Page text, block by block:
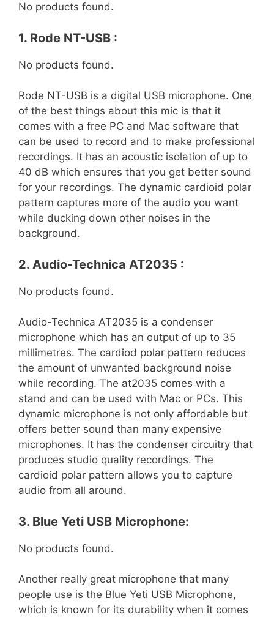
No products found.
1. Rode NT-USB :
No products found.
Rode NT-USB is a digital USB microphone. One
of the best things about this mic is that it
comes with a free PC and Mac software that
can be used to record and to make professional
recordings. It has an acoustic isolation of up to
40 dB which ensures that you get better sound
for your recordings. The dynamic cardioid polar
pattern captures more of the audio you want
while ducking down other noises in the
background.
2. Audio-Technica AT2035 :
No products found.
Audio-Technica AT2035 is a condenser
microphone which has an output of up to 35
millimetres. The cardiod polar pattern reduces
the amount of unwanted background noise
while recording. The at2035 comes with a
stand and can be used with Mac or PCs. This
dynamic microphone is not only affordable but
offers better sound than many expensive
microphones. It has the condenser circuitry that
produces studio quality recordings. The
cardioid polar pattern allows you to capture
audio from all around.
3. Blue Yeti USB Microphone:
No products found.
Another really great microphone that many
people use is the Blue Yeti USB Microphone,
which is known for its durability when it comes